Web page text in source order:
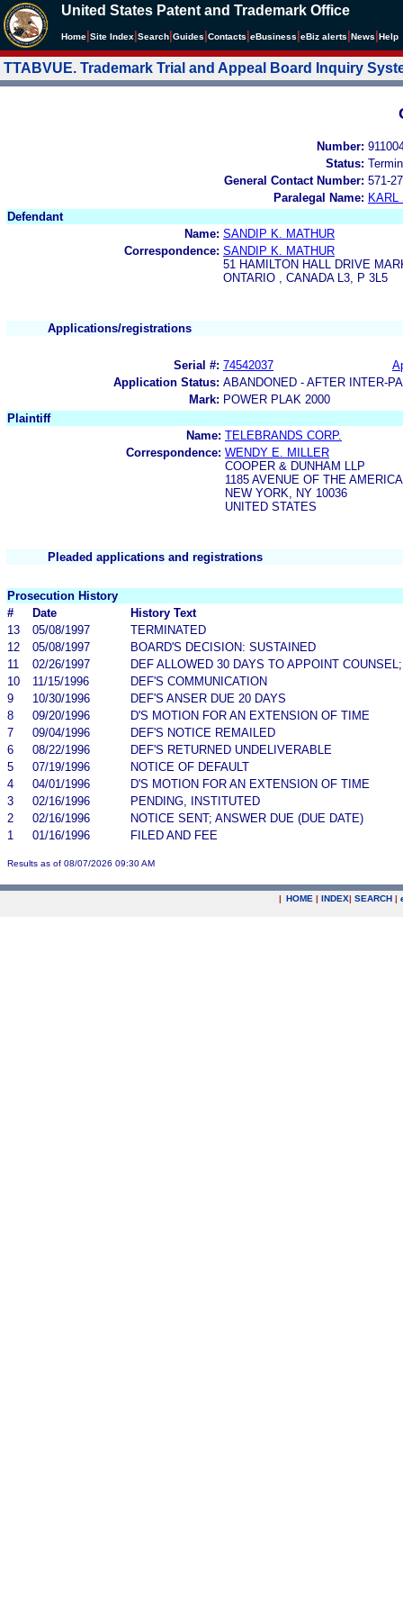
United States Patent and Trademark Office
Home Site Index Search Guides Contacts eBusiness eBiz alerts News Help
TTABVUE. Trademark Trial and Appeal Board Inquiry
Number:
Status:
General Contact Number: 571-
Paralegal Name: KARL
Defendant
Name: SANDIP K. MATHUR
Correspondence: SANDIP K. MATHUR
51 HAMILTON HALL DRIVE
ONTARIO , CANADA L3, P 3L5
Applications/registrations
Serial #: 74542037
Application Status: ABANDONED - AFTER INTER-
Mark: POWER PLAK 2000
Plaintiff
Name: TELEBRANDS CORP.
Correspondence: WENDY E. MILLER
COOPER & DUNHAM LLP
1185 AVENUE OF THE
NEW YORK, NY 10036
UNITED STATES
Pleaded applications and registrations
Prosecution History
#
Date
History Text
13
05/08/1997
TERMINATED
12
05/08/1997
BOARD'S DECISION: SUSTAINED
11
02/26/1997
DEF ALLOWED 30 DAYS TO APPOINT
10
11/15/1996
DEF'S COMMUNICATION
9
10/30/1996
DEF'S ANSER DUE 20 DAYS
8
09/20/1996
D'S MOTION FOR AN EXTENSION OF TIME
7
09/04/1996
DEF'S NOTICE REMAILED
6
08/22/1996
DEF'S RETURNED UNDELIVERABLE
5
07/19/1996
NOTICE OF DEFAULT
4
04/01/1996
D'S MOTION FOR AN EXTENSION OF TIME
3
02/16/1996
PENDING, INSTITUTED
2
02/16/1996
NOTICE SENT; ANSWER DUE (DUE DATE)
1
01/16/1996 FILED AND FEE
Results as of 08/07/2026 09:30 AM
| HOME | INDEX| SEARCH |